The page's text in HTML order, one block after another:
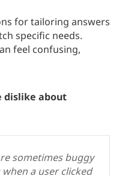
for tailoring answers
specific needs.
feel confusing,
dislike about
sometimes buggy
a user clicked